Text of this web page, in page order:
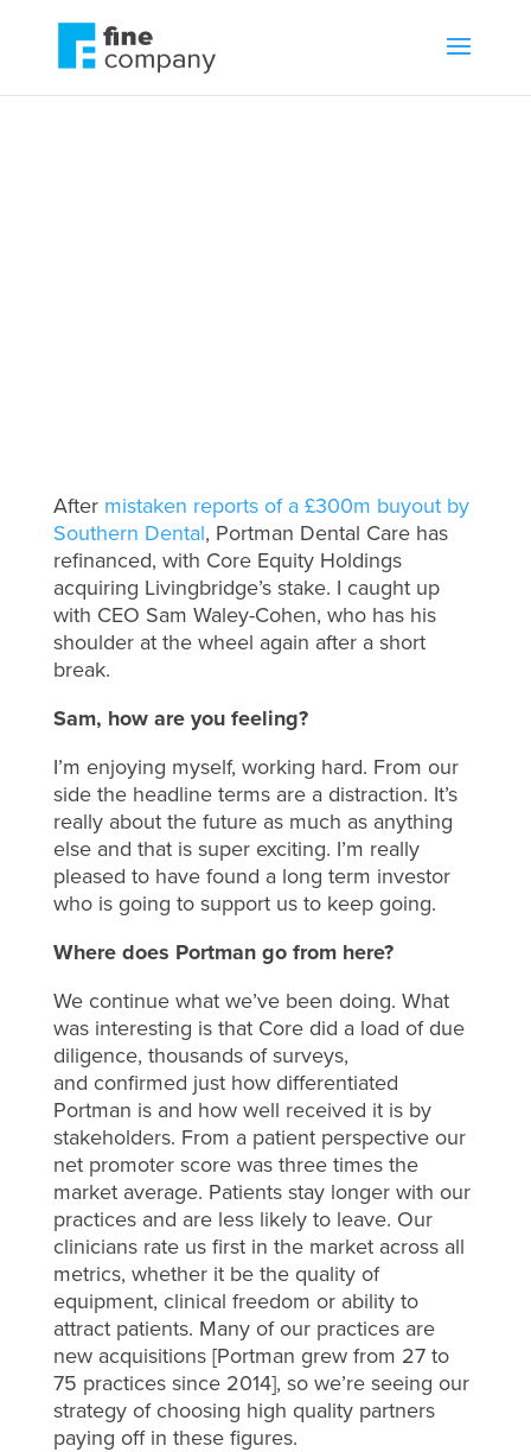
After mistaken reports of a £300m buyout by
Southern Dental, Portman Dental Care has
refinanced, with Core Equity Holdings
acquiring Livingbridge’s stake. I caught up
with CEO Sam Waley-Cohen, who has his
shoulder at the wheel again after a short
break.
Sam, how are you feeling?
I’m enjoying myself, working hard. From our
side the headline terms are a distraction. It’s
really about the future as much as anything
else and that is super exciting. I’m really
pleased to have found a long term investor
who is going to support us to keep going.
Where does Portman go from here?
We continue what we’ve been doing. What
was interesting is that Core did a load of due
diligence, thousands of surveys,
and confirmed just how differentiated
Portman is and how well received it is by
stakeholders. From a patient perspective our
net promoter score was three times the
market average. Patients stay longer with our
practices and are less likely to leave. Our
clinicians rate us first in the market across all
metrics, whether it be the quality of
equipment, clinical freedom or ability to
attract patients. Many of our practices are
new acquisitions [Portman grew from 27 to
75 practices since 2014], so we’re seeing our
strategy of choosing high quality partners
paying off in these figures.